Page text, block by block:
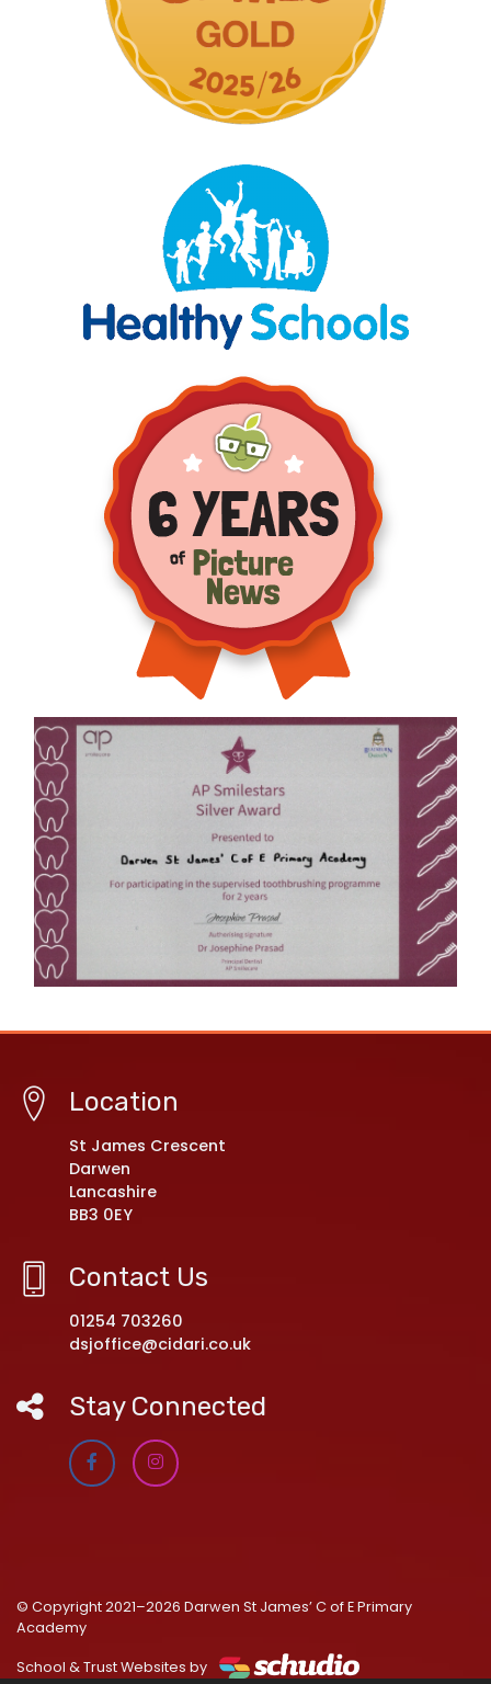
Location
St James Crescent
Darwen
Lancashire
BB3 0EY
Contact Us
01254 703260
dsjoffice@cidari.co.uk
Stay Connected
© Copyright 2021–2026 Darwen St James’ C of E Primary
Academy
School & Trust Websites by